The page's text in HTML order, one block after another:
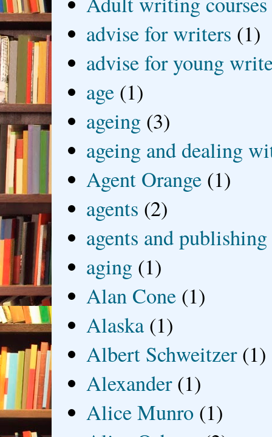
advise for writers (1)
advise for young
age (1)
ageing (3)
ageing and dealing
Agent Orange (1)
agents (2)
agents and publishing
aging (1)
Alan Cone (1)
Alaska (1)
Albert Schweitzer (1)
Alexander (1)
Alice Munro (1)